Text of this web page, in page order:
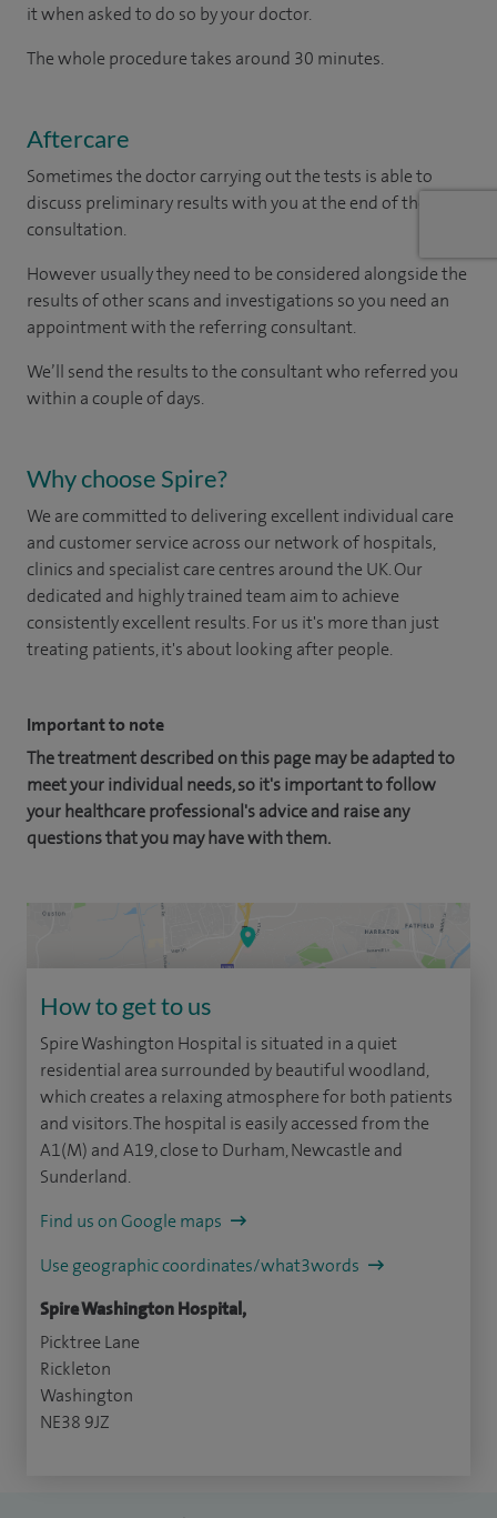
it when asked to do so by your doctor.
The whole procedure takes around 30 minutes.
Aftercare
Sometimes the doctor carrying out the tests is able to
discuss preliminary results with you at the end of the
consultation.
However usually they need to be considered alongside the
results of other scans and investigations so you need an
appointment with the referring consultant.
We’ll send the results to the consultant who referred you
within a couple of days.
Why choose Spire?
We are committed to delivering excellent individual care
and customer service across our network of hospitals,
clinics and specialist care centres around the UK. Our
dedicated and highly trained team aim to achieve
consistently excellent results. For us it's more than just
treating patients, it's about looking after people.
Important to note
The treatment described on this page may be adapted to
meet your individual needs, so it's important to follow
your healthcare professional's advice and raise any
questions that you may have with them.
How to get to us
Spire Washington Hospital is situated in a quiet
residential area surrounded by beautiful woodland,
which creates a relaxing atmosphere for both patients
and visitors. The hospital is easily accessed from the
A1(M) and A19, close to Durham, Newcastle and
Sunderland.
Find us on Google maps
Use geographic coordinates/what3words
Spire Washington Hospital,
Picktree Lane
Rickleton
Washington
NE38 9JZ